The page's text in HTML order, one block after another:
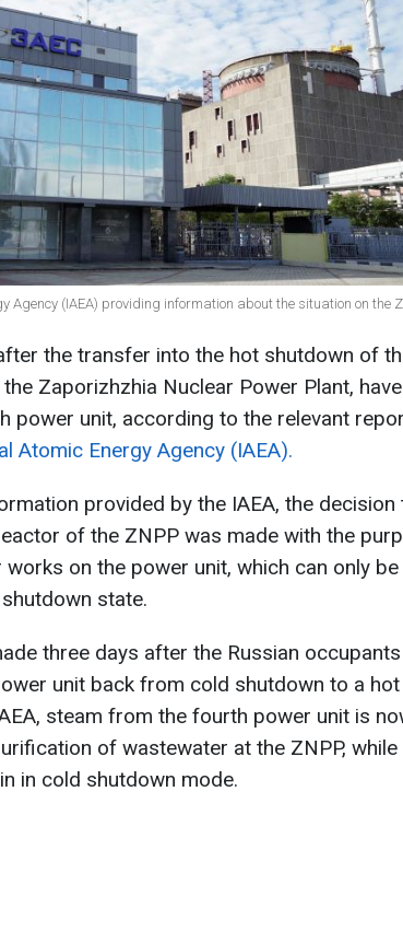
Agency (IAEA) providing information about the situation on the
the transfer into the hot shutdown of
Zaporizhzhia Nuclear Power Plant, have
power unit, according to the relevant
Atomic Energy Agency (IAEA).
provided by the IAEA, the decision
of the ZNPP was made with the
on the power unit, which can only be
state.
three days after the Russian occupants
unit back from cold shutdown to a hot
steam from the fourth power unit is
of wastewater at the ZNPP, while
in cold shutdown mode.